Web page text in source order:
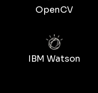
OpenCV
IBM Watson